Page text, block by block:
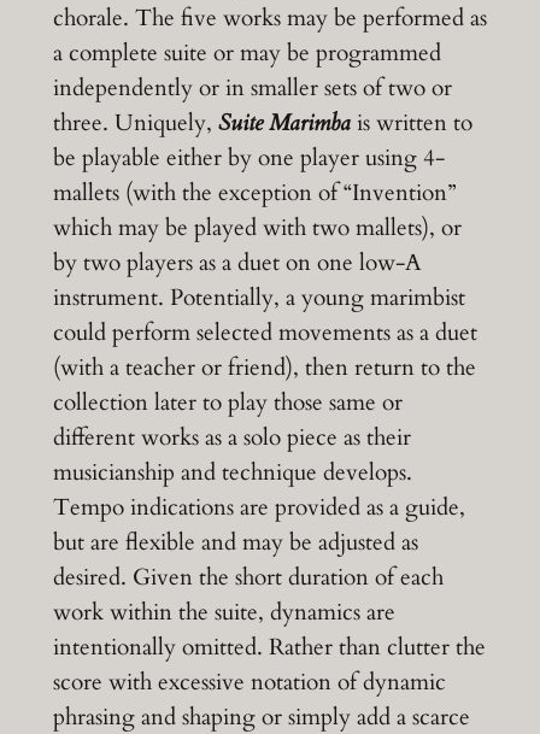
chorale. The five works may be performed as
a complete suite or may be programmed
independently or in smaller sets of two or
three. Uniquely, Suite Marimbais written to
be playable either by one player using 4-
mallets (with the exception of “Invention”
which may be played with two mallets), or
by two players as a duet on one low-A
instrument. Potentially, a young marimbist
could perform selected movements as a duet
(with a teacher or friend), then return to the
collection later to play those same or
different works as a solo piece as their
musicianship and technique develops.
Tempo indications are provided as a guide,
but are flexible and may be adjusted as
desired. Given the short duration of each
work within the suite, dynamics are
intentionally omitted. Rather than clutter the
score with excessive notation of dynamic
phrasing and shaping or simply add a scarce